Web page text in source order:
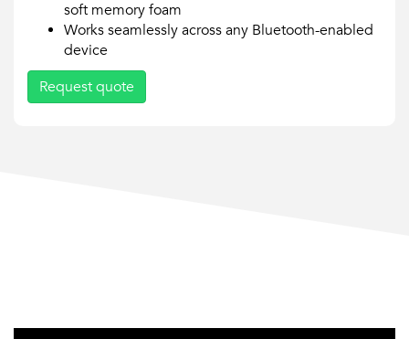
soft memory foam
Works seamlessly across any Bluetooth-enabled
device
Request quote